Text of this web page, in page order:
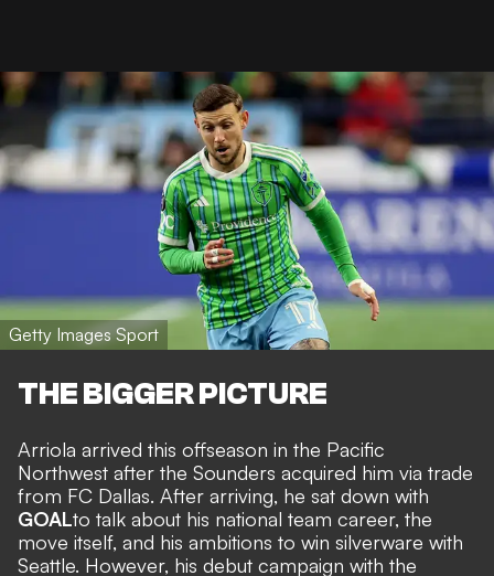
Getty Images Sport
THE BIGGER PICTURE
Arriola arrived this offseason in the Pacific
Northwest after the Sounders acquired him via trade
from FC Dallas. After arriving, he sat down with
GOALto talk about his national team career, the
move itself, and his ambitions to win silverware with
Seattle. However, his debut campaign with the